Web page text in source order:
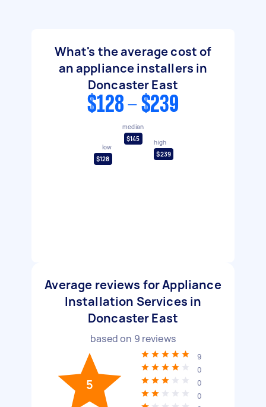
What's the average cost of
an appliance installers in
Doncaster East
$128 - $239
low
$128
median
$145
high
$239
Average reviews for Appliance
Installation Services in
Doncaster East
based on 9 reviews
5
9
0
0
0